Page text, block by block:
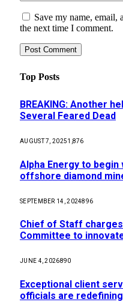
Save my name, email,
the next time I comment.
Top Posts
BREAKING: Another
Several Feared Dead
AUGUST 7, 20251,876
Alpha Energy to begin
offshore diamond
SEPTEMBER 14, 2024896
Chief of Staff
Committee to
JUNE 4, 2026890
Exceptional client
officials are